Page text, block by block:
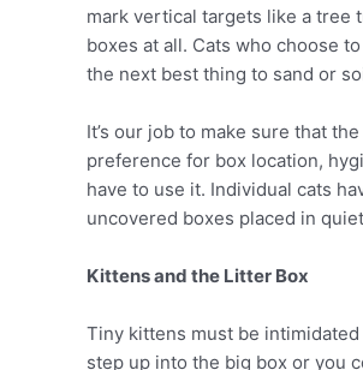
mark vertical targets like a tree
boxes at all. Cats who choose
the next best thing to sand or
It’s our job to make sure that
preference for box location,
have to use it. Individual cats
uncovered boxes placed in
Kittens and the Litter Box
Tiny kittens must be
step up into the big box or you